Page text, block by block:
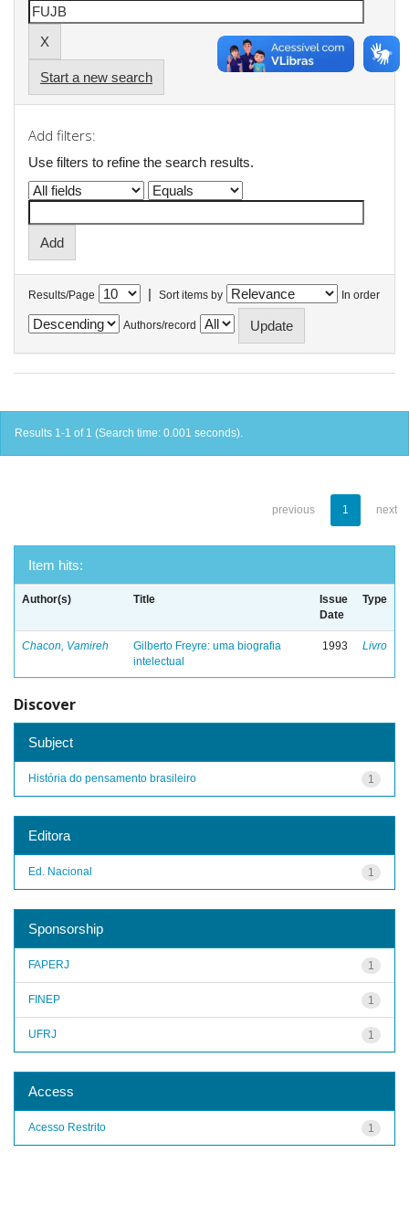
Start a new search
Add filters:
Use filters to refine the search results.
Results/Page | Sort items by In order
Authors/record
Results 1-1 of 1 (Search time: 0.001 seconds).
previous 1 next
Item hits:
Author(s) Title
Issue
Date
Type
Chacon, Vamireh
Gilberto Freyre: uma biografia
intelectual
1993 Livro
Discover
Subject
1
História do pensamento brasileiro
Editora
1
Ed. Nacional
Sponsorship
1
FAPERJ
1
FINEP
1
UFRJ
Access
1
Acesso Restrito